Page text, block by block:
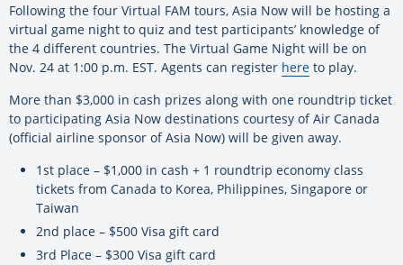
Following the four Virtual FAM tours, Asia Now will be hosting a
virtual game night to quiz and test participants’ knowledge of
the 4 different countries. The Virtual Game Night will be on
Nov. 24 at 1:00 p.m. EST. Agents can register here to play.
More than $3,000 in cash prizes along with one roundtrip ticket
to participating Asia Now destinations courtesy of Air Canada
(official airline sponsor of Asia Now) will be given away.
1st place – $1,000 in cash + 1 roundtrip economy class
tickets from Canada to Korea, Philippines, Singapore or
Taiwan
2nd place – $500 Visa gift card
3rd Place – $300 Visa gift card